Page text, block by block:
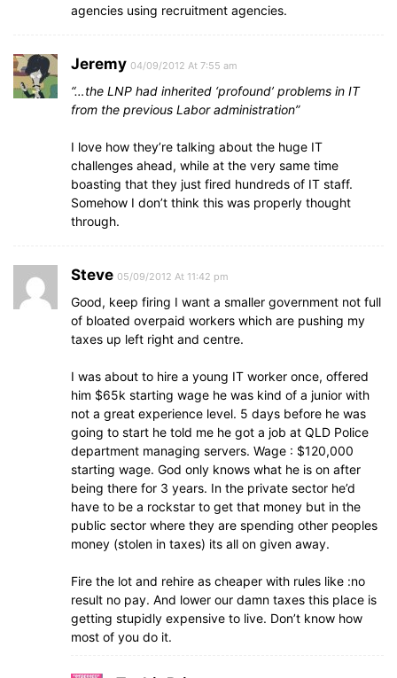
agencies using recruitment agencies.
Jeremy 04/09/2012 At 7:55 am
“…the LNP had inherited ‘profound’ problems in IT
from the previous Labor administration”
I love how they’re talking about the huge IT
challenges ahead, while at the very same time
boasting that they just fired hundreds of IT staff.
Somehow I don’t think this was properly thought
through.
Steve 05/09/2012 At 11:42 pm
Good, keep firing I want a smaller government not full
of bloated overpaid workers which are pushing my
taxes up left right and centre.
I was about to hire a young IT worker once, offered
him $65k starting wage he was kind of a junior with
not a great experience level. 5 days before he was
going to start he told me he got a job at QLD Police
department managing servers. Wage : $120,000
starting wage. God only knows what he is on after
being there for 3 years. In the private sector he’d
have to be a rockstar to get that money but in the
public sector where they are spending other peoples
money (stolen in taxes) its all on given away.
Fire the lot and rehire as cheaper with rules like :no
result no pay. And lower our damn taxes this place is
getting stupidly expensive to live. Don’t know how
most of you do it.